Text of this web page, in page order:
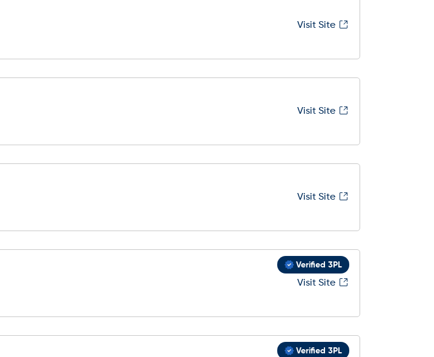
Visit Site
Visit Site
Visit Site
Verified 3PL
Visit Site
Verified 3PL